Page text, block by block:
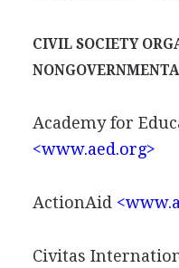
CIVIL SOCIETY
Academy for
<www.aed.org>
ActionAid
Civitas